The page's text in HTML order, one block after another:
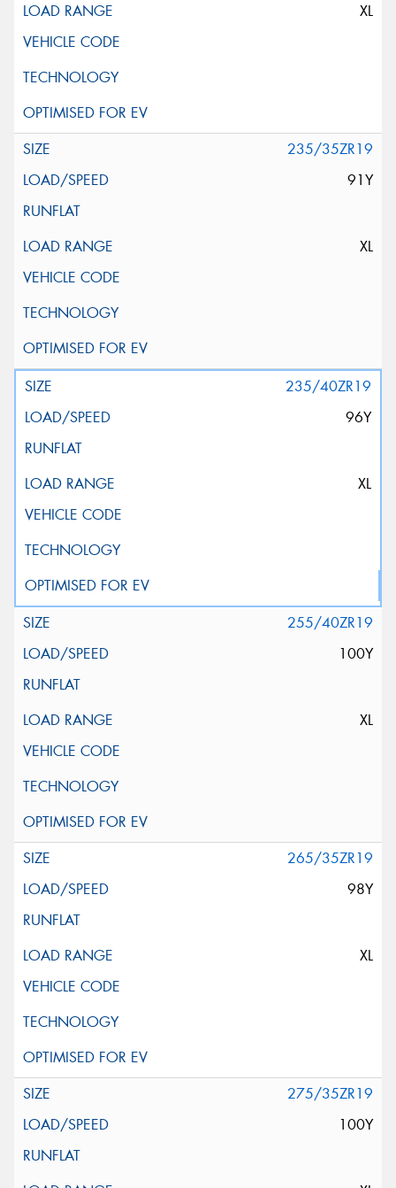
XL
235/35ZR19
91Y
XL
235/40ZR19
96Y
XL
255/40ZR19
100Y
XL
265/35ZR19
98Y
XL
275/35ZR19
100Y